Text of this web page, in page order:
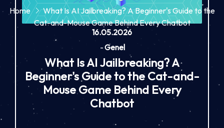
Home
What Is AI Jailbreaking? A Beginner's Guide to the
Cat-and-Mouse Game Behind Every Chatbot
16.05.2026
-Genel
What Is AI Jailbreaking? A
Beginner's Guide to the Cat-and-
Mouse Game Behind Every
Chatbot